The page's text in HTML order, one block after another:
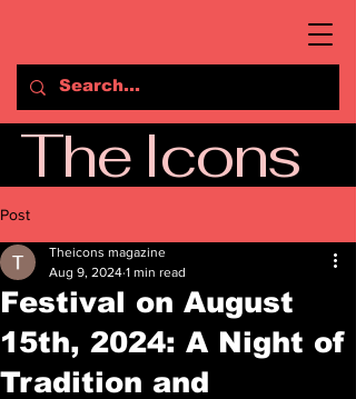
The Icons
Post
Festival on August
15th, 2024: A Night of
Tradition and
Theicons magazine
Aug 9, 2024 1 min read